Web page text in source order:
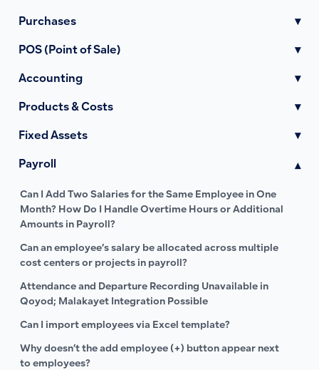
Purchases ▾
POS (Point of Sale) ▾
Accounting ▾
Products & Costs ▾
Fixed Assets ▾
Payroll ▾
Can I Add Two Salaries for the Same Employee in One
Month? How Do I Handle Overtime Hours or Additional
Amounts in Payroll?
Can an employee’s salary be allocated across multiple
cost centers or projects in payroll?
Attendance and Departure Recording Unavailable in
Qoyod; Malakayet Integration Possible
Can I import employees via Excel template?
Why doesn’t the add employee (+) button appear next
to employees?